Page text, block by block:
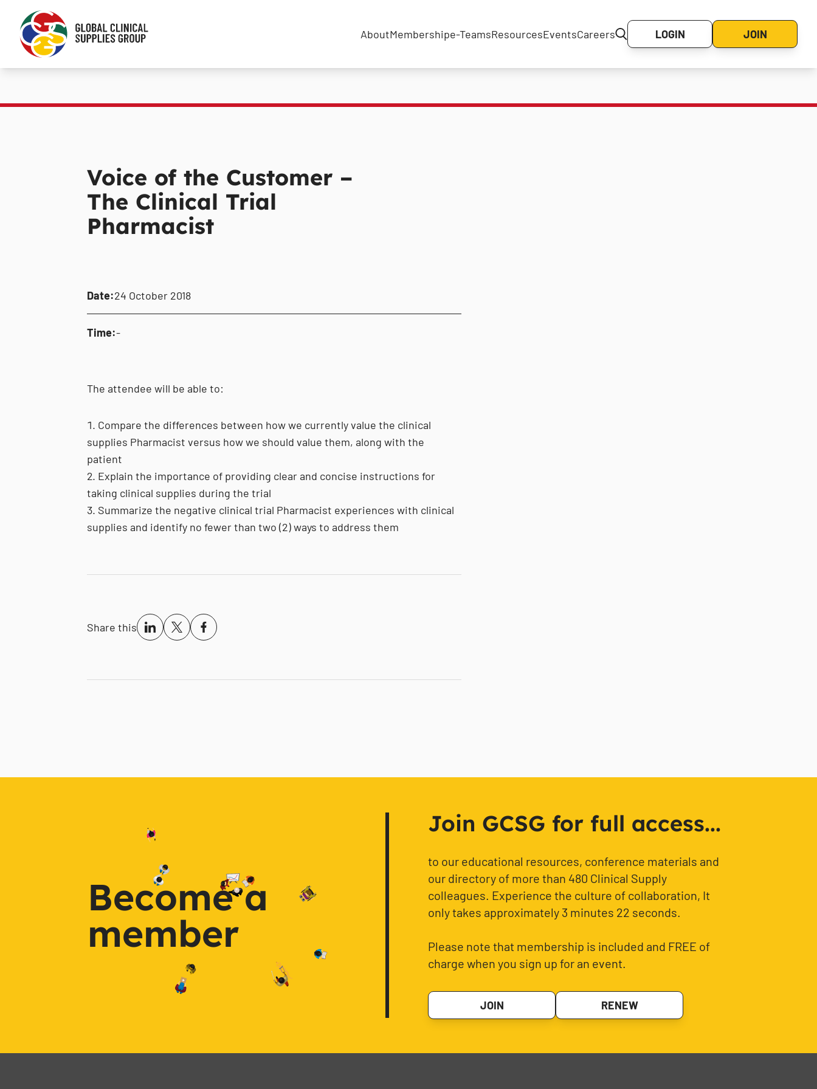
AboutMembershipe-TeamsResourcesEventsCareers LOGIN JOIN
Voice of the Customer –
The Clinical Trial
Pharmacist
Date:24 October 2018
Time:-
The attendee will be able to:
Compare the differences between how we currently value the clinical
supplies Pharmacist versus how we should value them, along with the
patient
Explain the importance of providing clear and concise instructions for
taking clinical supplies during the trial
Summarize the negative clinical trial Pharmacist experiences with clinical
supplies and identify no fewer than two (2) ways to address them
Share this
Become a
member
Join GCSG for full access...
to our educational resources, conference materials and
our directory of more than 480 Clinical Supply
colleagues. Experience the culture of collaboration, It
only takes approximately 3 minutes 22 seconds.
Please note that membership is included and FREE of
charge when you sign up for an event.
JOIN RENEW